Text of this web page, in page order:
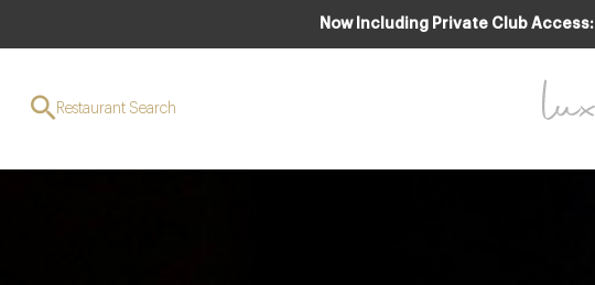
Now Including Private Club Access:
Restaurant Search